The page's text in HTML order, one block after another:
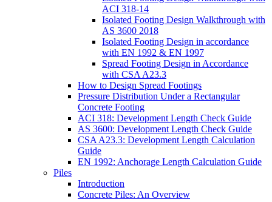
ACI 318-14
Isolated Footing Design Walkthrough with
AS 3600 2018
Isolated Footing Design in accordance
with EN 1992 & EN 1997
Spread Footing Design in Accordance
with CSA A23.3
How to Design Spread Footings
Pressure Distribution Under a Rectangular
Concrete Footing
ACI 318: Development Length Check Guide
AS 3600: Development Length Check Guide
CSA A23.3: Development Length Calculation
Guide
EN 1992: Anchorage Length Calculation Guide
Piles
Introduction
Concrete Piles: An Overview